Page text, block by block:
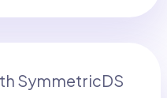
SymmetricDS